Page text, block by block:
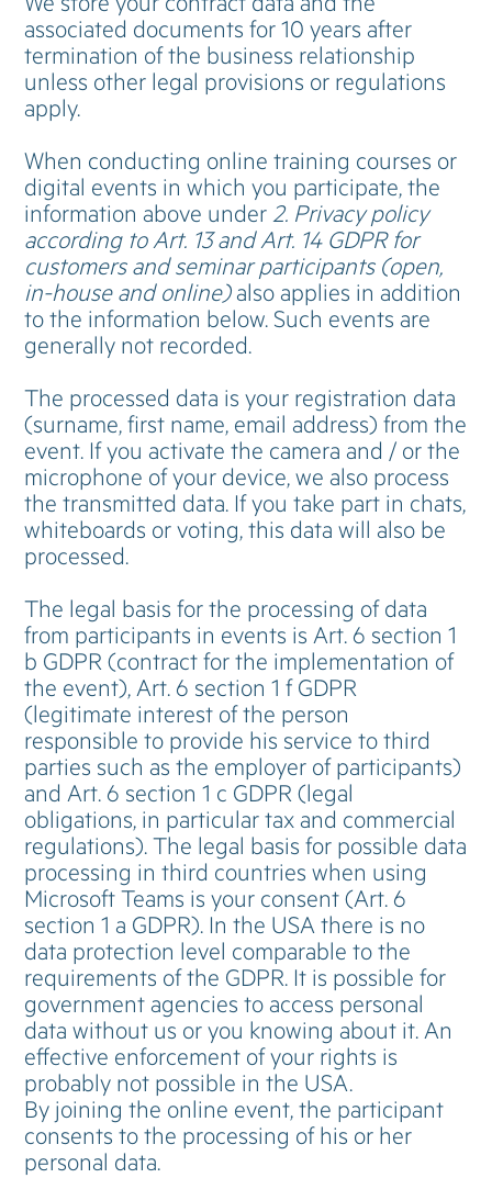
associated documents for 10 years after
termination of the business relationship
unless other legal provisions or regulations
apply.
When conducting online training courses or
digital events in which you participate, the
information above under2. Privacy policy
according to Art. 13 and Art. 14 GDPR for
customers and seminar participants (open,
in-house and online)also applies in addition
to the information below. Such events are
generally not recorded.
The processed data is your registration data
(surname, first name, email address) from the
event. If you activate the camera and / or the
microphone of your device, we also process
the transmitted data. If you take part in chats,
whiteboards or voting, this data will also be
processed.
The legal basis for the processing of data
from participants in events is Art. 6 section 1
b GDPR (contract for the implementation of
the event), Art. 6 section 1 f GDPR
(legitimate interest of the person
responsible to provide his service to third
parties such as the employer of participants)
and Art. 6 section 1 c GDPR (legal
obligations, in particular tax and commercial
regulations). The legal basis for possible data
processing in third countries when using
Microsoft Teams is your consent (Art. 6
section 1 a GDPR). In the USA there is no
data protection level comparable to the
requirements of the GDPR. It is possible for
government agencies to access personal
data without us or you knowing about it. An
effective enforcement of your rights is
probably not possible in the USA.
By joining the online event, the participant
consents to the processing of his or her
personal data.